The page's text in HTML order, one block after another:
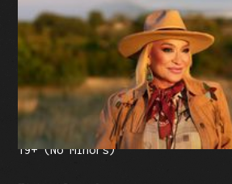
BUY TICKETS
Facebook Event
Tickets: $57.50 (plus fees)
19+ (No Minors)